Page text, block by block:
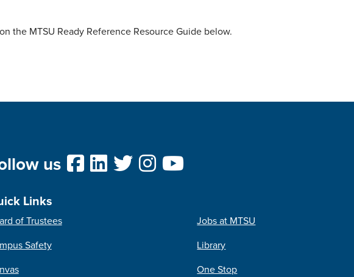
the MTSU Ready Reference Resource Guide below.
us
Links
of Trustees
Safety
Jobs at MTSU
Library
One Stop